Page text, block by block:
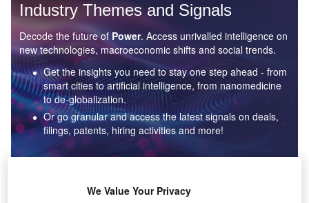
Industry Themes and Signals
Decode the future of Power. Access unrivalled intelligence on
new technologies, macroeconomic shifts and social trends.
Get the insights you need to stay one step ahead - from
smart cities to artificial intelligence, from nanomedicine
to de-globalization.
Or go granular and access the latest signals on deals,
filings, patents, hiring activities and more!
We Value Your Privacy